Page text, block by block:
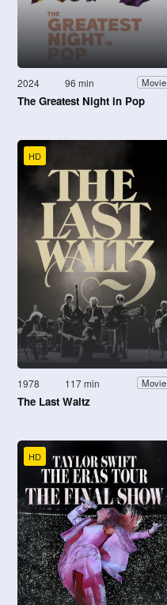
2024 96 min Movie
The Greatest Night in Pop
HD
1978 117 min Movie
The Last Waltz
HD